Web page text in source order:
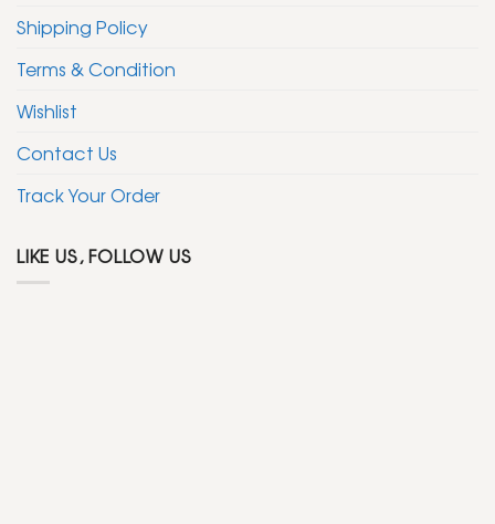
Shipping Policy
Terms & Condition
Wishlist
Contact Us
Track Your Order
LIKE US, FOLLOW US